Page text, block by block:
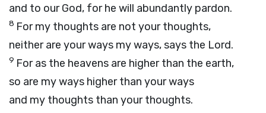
and to our God, for he will abundantly pardon.
8 For my thoughts are not your thoughts,
neither are your ways my ways, says the Lord.
9 For as the heavens are higher than the earth,
so are my ways higher than your ways
and my thoughts than your thoughts.